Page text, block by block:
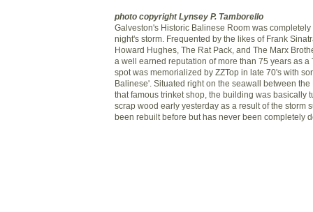
photo copyright Lynsey P. Tamborello
Galveston's Historic Balinese Room was
night's storm. Frequented by the likes of Frank
Howard Hughes, The Rat Pack, and The Marx
a well earned reputation of more than 75 years as a
spot was memorialized by ZZTop in late 70's with
Balinese'. Situated right on the seawall between
that famous trinket shop, the building was basically
scrap wood early yesterday as a result of the storm
been rebuilt before but has never been completely